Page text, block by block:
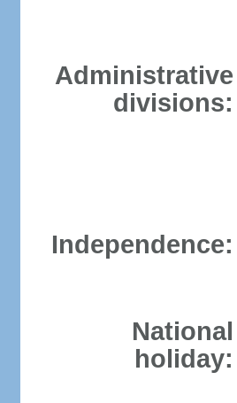
Administrative
divisions:
Independence:
National
holiday: